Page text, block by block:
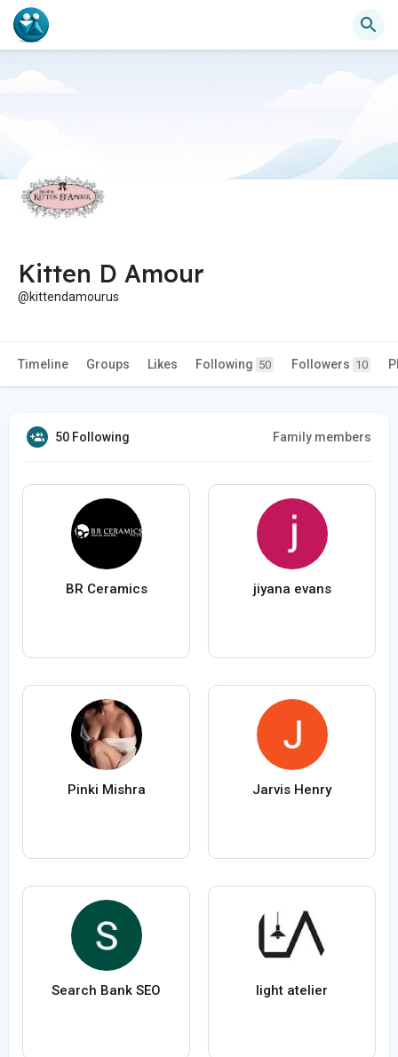
Kitten D Amour
@kittendamourus
Timeline Groups Likes Following 50 Followers 10
50 Following Family members
BR Ceramics jiyana evans
Pinki Mishra Jarvis Henry
Search Bank SEO light atelier